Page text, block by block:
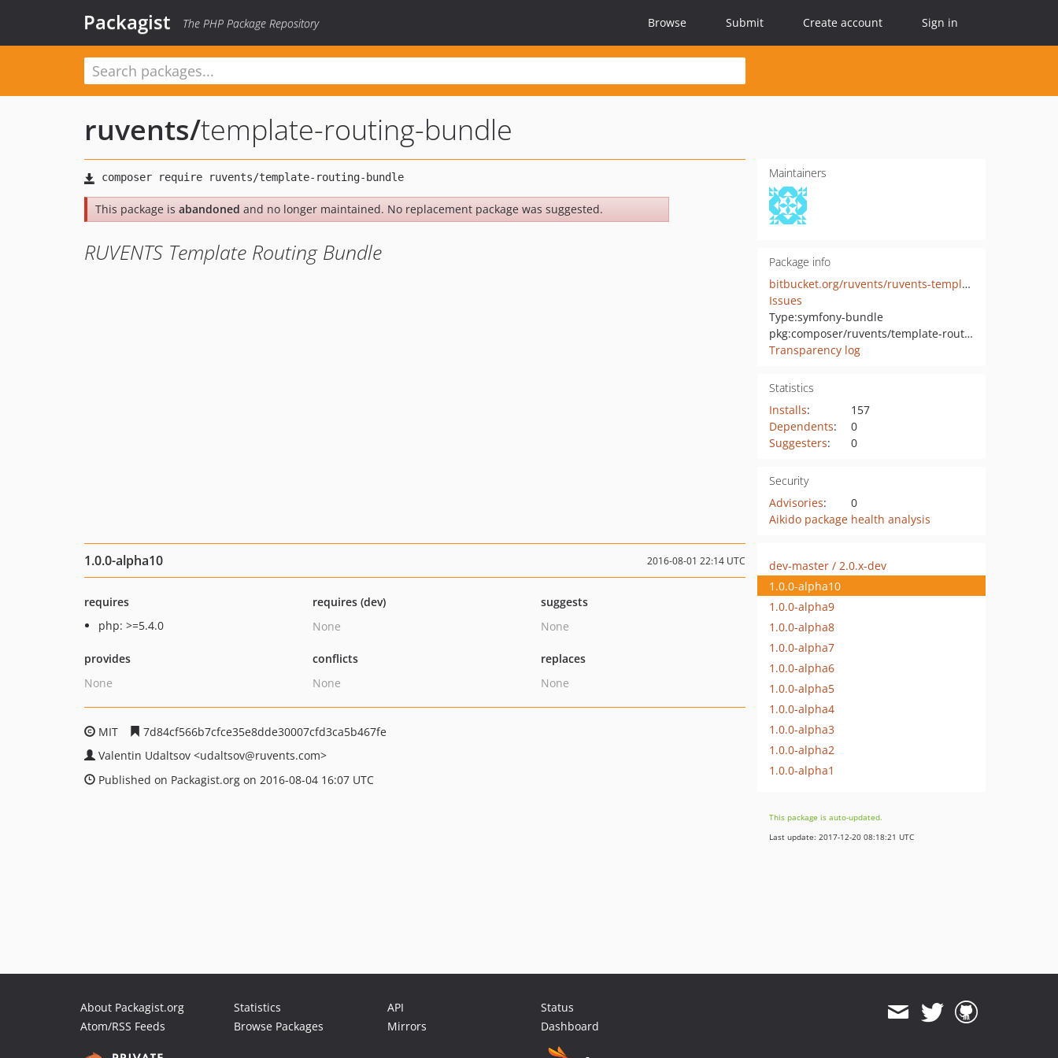
Packagist The PHP Package Repository Browse Submit Create account Sign in
ruvents/template-routing-bundle
This package is abandoned and no longer maintained. No replacement package was suggested.
RUVENTS Template Routing Bundle
Maintainers
Package info
bitbucket.org/ruvents/ruvents-template-routing-bundle
Issues
Type:symfony-bundle
pkg:composer/ruvents/template-routing-bundle
Transparency log
Statistics
Installs:
157
Dependents:
0
Suggesters: 0
Security
Advisories:
0
Aikido package health analysis
1.0.0-alpha10 2016-08-01 22:14 UTC
requires
php: >=5.4.0
requires (dev)
None
suggests
None
provides
None
conflicts
None
replaces
None
MIT
7d84cf566b7cfce35e8dde30007cfd3ca5b467fe
Valentin Udaltsov <udaltsov@ruvents.com>
Published on Packagist.org on 2016-08-04 16:07 UTC
dev-master / 2.0.x-dev
1.0.0-alpha10
1.0.0-alpha9
1.0.0-alpha8
1.0.0-alpha7
1.0.0-alpha6
1.0.0-alpha5
1.0.0-alpha4
1.0.0-alpha3
1.0.0-alpha2
1.0.0-alpha1
This package is auto-updated.
Last update: 2017-12-20 08:18:21 UTC
About Packagist.org
Atom/RSS Feeds
Statistics
Browse Packages
API
Mirrors
Status
Dashboard